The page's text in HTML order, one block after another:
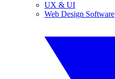
UX & UI
Web Design Software